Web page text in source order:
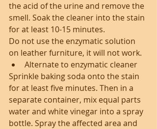
the acid of the urine and remove the
smell. Soak the cleaner into the stain
for at least 10-15 minutes.
Do not use the enzymatic solution
on leather furniture, it will not work.
Alternate to enzymatic cleaner
Sprinkle baking soda onto the stain
for at least five minutes. Then in a
separate container, mix equal parts
water and white vinegar into a spray
bottle. Spray the affected area and